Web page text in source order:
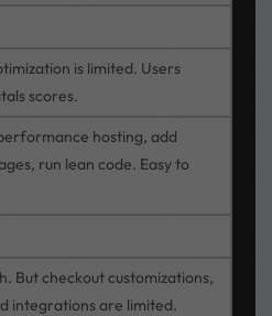
is limited. Users
scores.
hosting, add
run lean code. Easy to
But checkout customizations,
integrations are limited.